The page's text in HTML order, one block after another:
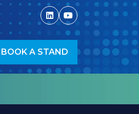
BOOK A STAND
(OPENS
IN
TAB)